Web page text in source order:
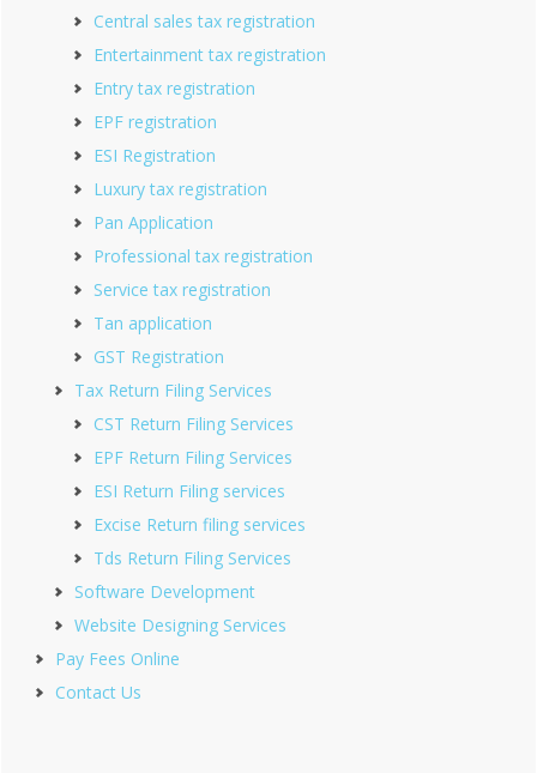
Central sales tax registration
Entertainment tax registration
Entry tax registration
EPF registration
ESI Registration
Luxury tax registration
Pan Application
Professional tax registration
Service tax registration
Tan application
GST Registration
Tax Return Filing Services
CST Return Filing Services
EPF Return Filing Services
ESI Return Filing services
Excise Return filing services
Tds Return Filing Services
Software Development
Website Designing Services
Pay Fees Online
Contact Us